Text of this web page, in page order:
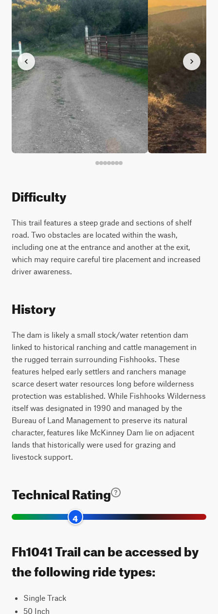
Difficulty
This trail features a steep grade and sections of shelf
road. Two obstacles are located within the wash,
including one at the entrance and another at the exit,
which may require careful tire placement and increased
driver awareness.
History
The dam is likely a small stock/water retention dam
linked to historical ranching and cattle management in
the rugged terrain surrounding Fishhooks. These
features helped early settlers and ranchers manage
scarce desert water resources long before wilderness
protection was established. While Fishhooks Wilderness
itself was designated in 1990 and managed by the
Bureau of Land Management to preserve its natural
character, features like McKinney Dam lie on adjacent
lands that historically were used for grazing and
livestock support.
Technical Rating
4
Fh1041 Trail can be accessed by
the following ride types:
Single Track
50 Inch